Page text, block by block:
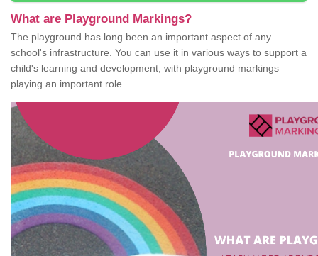
What are Playground Markings?
The playground has long been an important aspect of any
school's infrastructure. You can use it in various ways to support a
child's learning and development, with playground markings
playing an important role.